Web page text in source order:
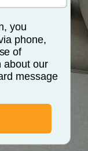
you
phone,
of
about our
message